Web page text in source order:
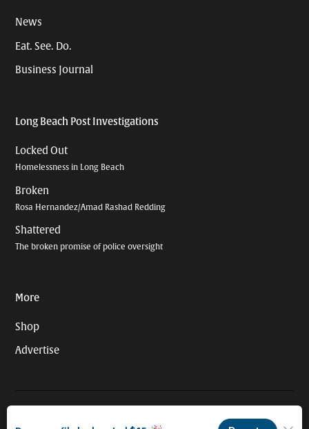
News
Eat. See. Do.
Business Journal
Long Beach Post Investigations
Locked Out
Homelessness in Long Beach
Broken
Rosa Hernandez/Amad Rashad Redding
Shattered
The broken promise of police oversight
More
Shop
Advertise
organization. EIN #93-4121848.